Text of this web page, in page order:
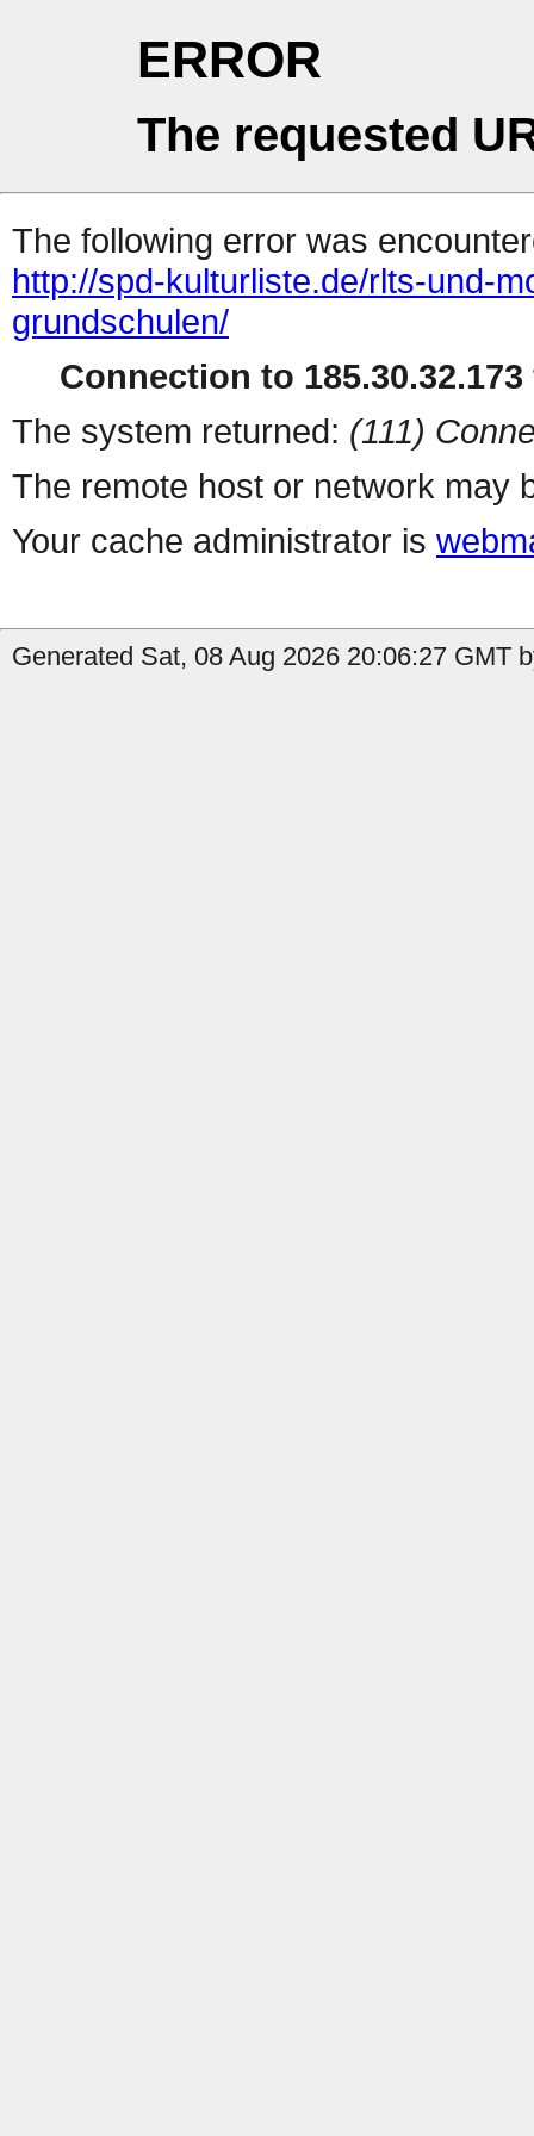
ERROR
The requested
The following error was
http://spd-kulturliste.de/rlts-und-
grundschulen/
Connection to
The system returned: (111)
The remote host or network may
Your cache administrator is
Generated Sat, 08 Aug 2026 20:06:27 GMT